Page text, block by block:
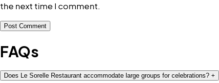
the next time I comment.
Post Comment
FAQs
Does Le Sorelle Restaurant accommodate large groups for celebrations? +